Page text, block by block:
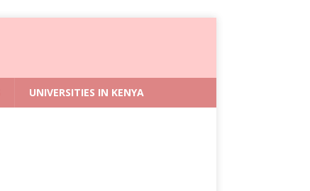
UNIVERSITIES IN KENYA